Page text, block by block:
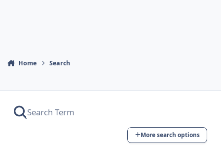
Home Search
More search options